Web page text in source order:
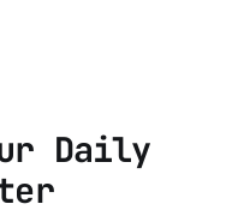
Daily